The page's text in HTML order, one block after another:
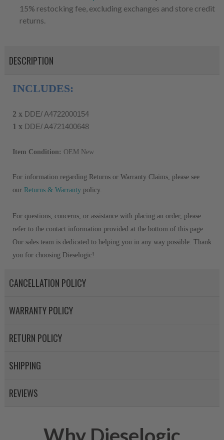
15% restocking fee, excluding exchanges and store credit
returns.
DESCRIPTION
INCLUDES:
2 x DDE/ A4722000154
1 x DDE/ A4721400648
Item Condition: OEM New
For information regarding Returns or Warranty Claims, please see
our Returns & Warrantypolicy.
For questions, concerns, or assistance with placing an order, please
refer to the contact information provided at the bottom of this page.
Our sales team is dedicated to helping you in any way possible. Thank
you for choosing Dieselogic!
CANCELLATION POLICY
WARRANTY POLICY
RETURN POLICY
SHIPPING
REVIEWS